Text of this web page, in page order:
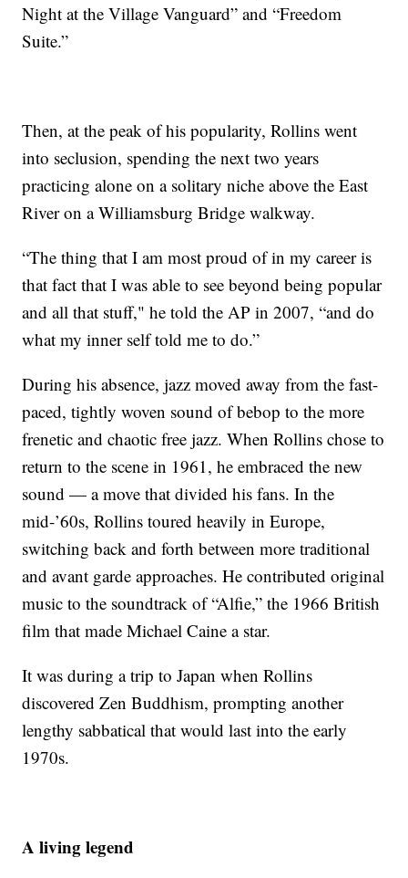
Night at the Village Vanguard” and “Freedom
Suite.”
Then, at the peak of his popularity, Rollins went
into seclusion, spending the next two years
practicing alone on a solitary niche above the East
River on a Williamsburg Bridge walkway.
“The thing that I am most proud of in my career is
that fact that I was able to see beyond being popular
and all that stuff," he told the AP in 2007, “and do
what my inner self told me to do.”
During his absence, jazz moved away from the fast-
paced, tightly woven sound of bebop to the more
frenetic and chaotic free jazz. When Rollins chose to
return to the scene in 1961, he embraced the new
sound — a move that divided his fans. In the
mid-’60s, Rollins toured heavily in Europe,
switching back and forth between more traditional
and avant garde approaches. He contributed original
music to the soundtrack of “Alfie,” the 1966 British
film that made Michael Caine a star.
It was during a trip to Japan when Rollins
discovered Zen Buddhism, prompting another
lengthy sabbatical that would last into the early
1970s.
A living legend